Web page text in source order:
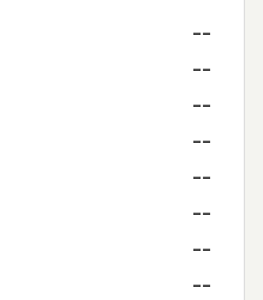
--
--
--
--
--
--
--
--